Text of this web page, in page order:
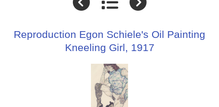
Reproduction Egon Schiele's Oil Painting
Kneeling Girl, 1917